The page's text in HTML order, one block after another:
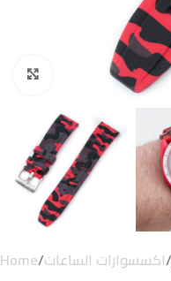
Click to enlarge
Home اكسسوارات الساعات